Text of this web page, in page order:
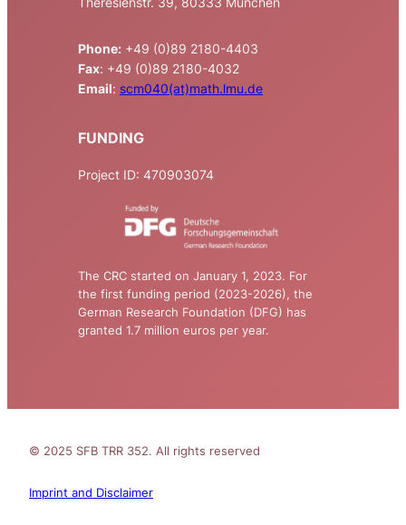
Phone: +49 (0)89 2180-4403
Fax: +49 (0)89 2180-4032
Email: scm040(at)math.lmu.de
FUNDING
Project ID: 470903074
The CRC started on January 1, 2023. For
the first funding period (2023-2026), the
German Research Foundation (DFG) has
granted 1.7 million euros per year.
© 2025 SFB TRR 352. All rights reserved
Imprint and Disclaimer